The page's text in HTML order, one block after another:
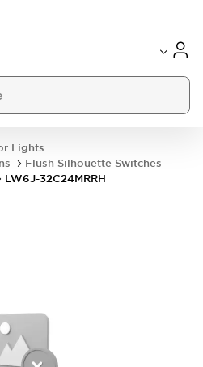
Lights
Flush Silhouette Switches
LW6J-32C24MRRH